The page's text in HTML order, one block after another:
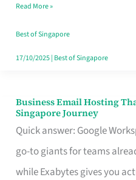
Turn
Good
in
Read More »
Best of Singapore
17/10/2025| Best of Singapore
Business Email Hosting
Singapore Journey
Quick answer: Google
go-to giants for teams
while Exabytes gives you
Business
Email
Hosting
That